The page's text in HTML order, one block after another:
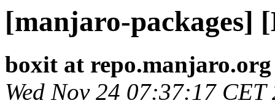
[manjaro-packages]
boxit at repo.manjaro.org
Wed Nov 24 07:37:17 CET